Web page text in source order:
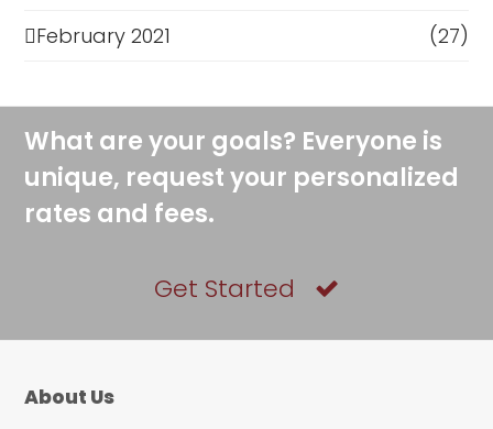
February 2021
(27)
What are your goals? Everyone is
unique, request your personalized
rates and fees.
Get Started
About Us